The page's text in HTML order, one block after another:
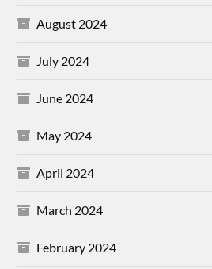
August 2024
July 2024
June 2024
May 2024
April 2024
March 2024
February 2024